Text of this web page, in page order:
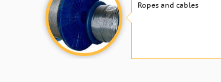
Ropes and cables